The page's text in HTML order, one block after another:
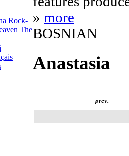
Rock-
The
» more
BOSNIAN
Anastasia
prev.